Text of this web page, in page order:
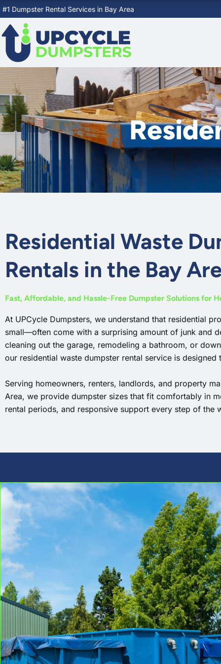
Skip
to
content
#1 Dumpster Rental Services in Bay Area
Residential Waste
Rentals in the Bay
Fast, Affordable, and Hassle-Free Dumpster Solutions for
At UPCycle Dumpsters, we understand that residential
small—often come with a surprising amount of junk and
cleaning out the garage, remodeling a bathroom, or
our residential waste dumpster rental service is designed
Serving homeowners, renters, landlords, and property
Area, we provide dumpster sizes that fit comfortably in
rental periods, and responsive support every step of the